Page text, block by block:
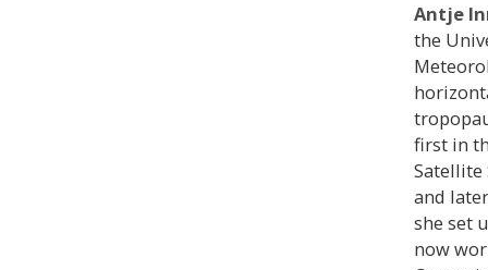
Antje
the
first in
Satellite
and
she set
now